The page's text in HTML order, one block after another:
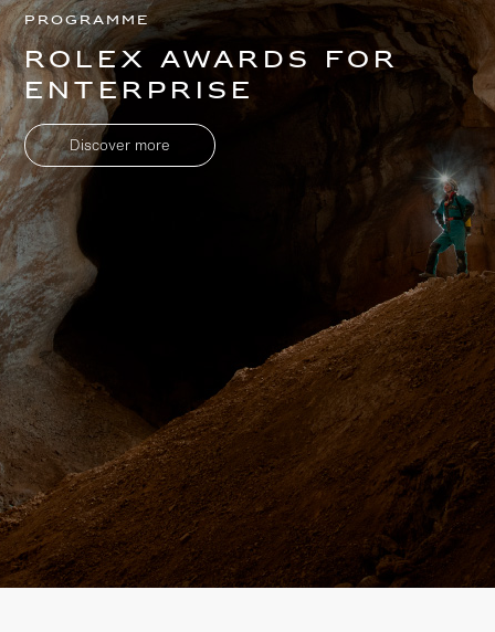
Programme
Rolex Awards for
Enterprise
Discover more